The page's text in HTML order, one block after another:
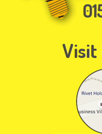
Visit